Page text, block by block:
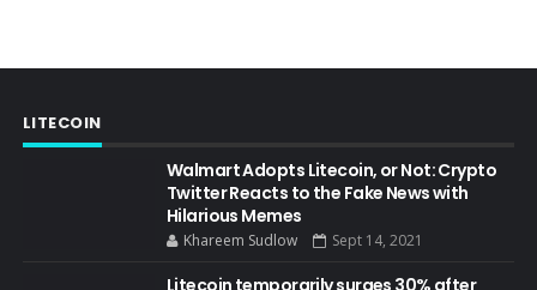
LITECOIN
Walmart Adopts Litecoin, or Not: Crypto
Twitter Reacts to the Fake News with
Hilarious Memes
Khareem Sudlow Sept 14, 2021